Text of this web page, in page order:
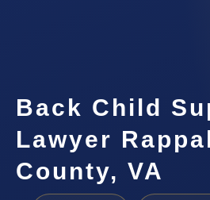
Back Child
Lawyer
County, VA